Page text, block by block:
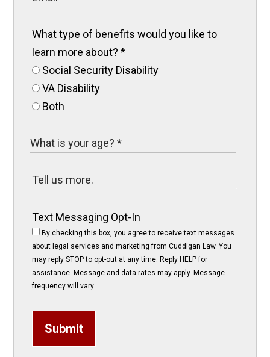
What type of benefits would you like to
learn more about?*
Social Security Disability
VA Disability
Both
Text Messaging Opt-In
By checking this box, you agree to receive text messages
about legal services and marketing from Cuddigan Law. You
may reply STOP to opt-out at any time. Reply HELP for
assistance. Message and data rates may apply. Message
frequency will vary.
Submit